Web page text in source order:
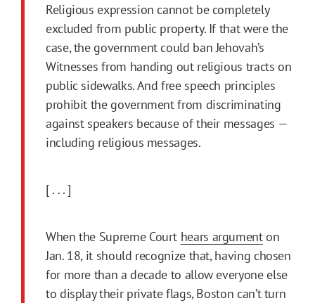
Religious expression cannot be completely
excluded from public property. If that were the
case, the government could ban Jehovah’s
Witnesses from handing out religious tracts on
public sidewalks. And free speech principles
prohibit the government from discriminating
against speakers because of their messages —
including religious messages.
[ . . . ]
When the Supreme Court hears argumenton
Jan. 18, it should recognize that, having chosen
for more than a decade to allow everyone else
to display their private flags, Boston can’t turn